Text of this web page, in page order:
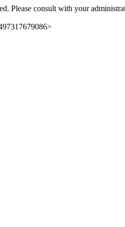
Please consult with your